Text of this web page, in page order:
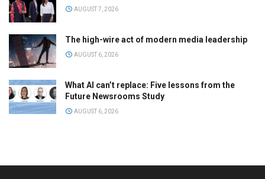
AUGUST 7, 2026
The high-wire act of modern media leadership
AUGUST 6, 2026
What AI can’t replace: Five lessons from the
Future Newsrooms Study
AUGUST 6, 2026